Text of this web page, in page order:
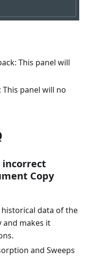
This panel will
panel will no
incorrect
Copy
data of the
and makes it
and Sweeps